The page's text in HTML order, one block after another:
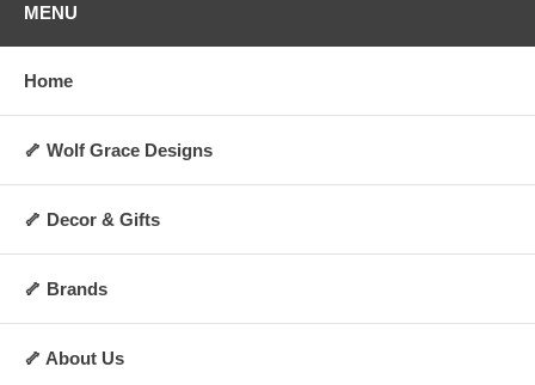
MENU
Home
🦴 Wolf Grace Designs
🦴 Decor & Gifts
🦴 Brands
🦴 About Us